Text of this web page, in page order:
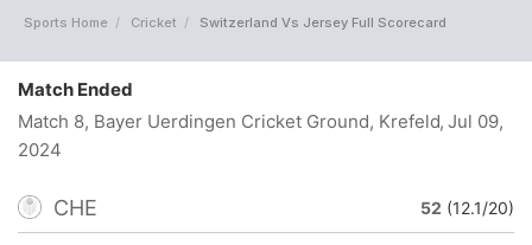
Sports Home Cricket Switzerland Vs Jersey Full Scorecard
Match Ended
Match 8, Bayer Uerdingen Cricket Ground, Krefeld, Jul 09,
2024
CHE 52 (12.1/20)